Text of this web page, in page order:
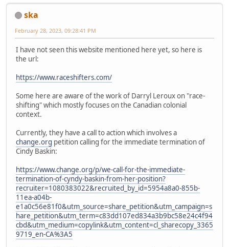
ska
February 28, 2023, 09:28:41 PM
I have not seen this website mentioned here yet, so here is
the url:
https://www.raceshifters.com/
Some here are aware of the work of Darryl Leroux on "race-
shifting" which mostly focuses on the Canadian colonial
context.
Currently, they have a call to action which involves a
change.org petition calling for the immediate termination of
Cindy Baskin:
https://www.change.org/p/we-call-for-the-immediate-
termination-of-cyndy-baskin-from-her-position?
recruiter=1080383022&recruited_by_id=5954a8a0-855b-
11ea-a04b-
e1a0c56e81f0&utm_source=share_petition&utm_campaign=s
hare_petition&utm_term=c83dd107ed834a3b9bc58e24c4f94
cbd&utm_medium=copylink&utm_content=cl_sharecopy_3365
9719_en-CA%3A5